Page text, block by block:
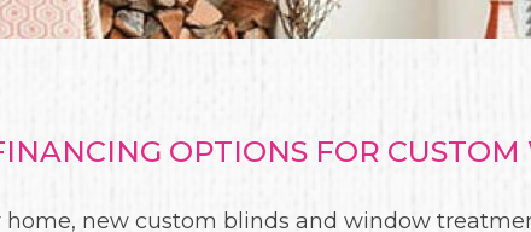
OPTIONS FOR
new custom blinds and window